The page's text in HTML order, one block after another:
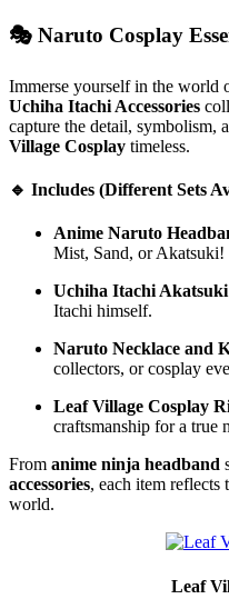
🎭 Naruto Cosplay
Immerse yourself in the world
Uchiha Itachi Accessories
capture the detail, symbolism,
Village Cosplay timeless.
🔹 Includes (Different Sets
Anime Naruto
Mist, Sand, or Akatsuki!
Uchiha Itachi
Itachi himself.
Naruto Necklace and
collectors, or cosplay
Leaf Village Cosplay
craftsmanship for a true
From anime ninja headband
accessories, each item reflects
world.
Leaf